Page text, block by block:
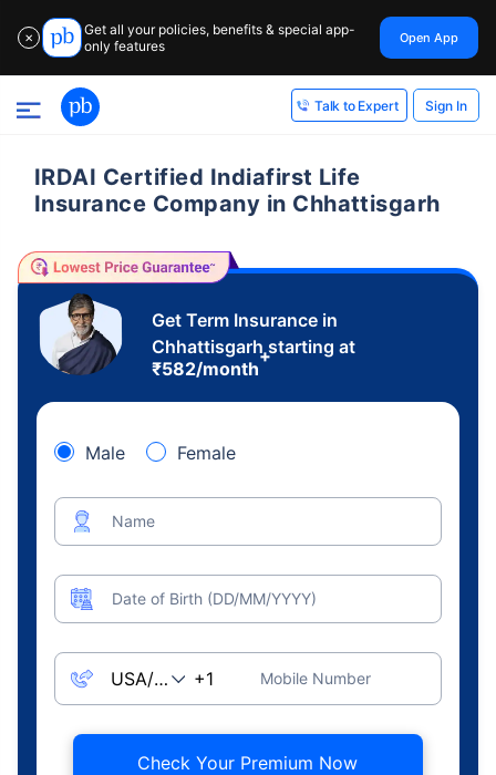
✕
Get all your policies, benefits & special app-
only features
Open App
Talk to Expert Sign In
IRDAI Certified Indiafirst Life
Insurance Company in Chhattisgarh
Get Term Insurance in
Chhattisgarh starting at
₹582/month
+
Male Female
Name
Date of Birth (DD/MM/YYYY)
Mobile Number
Check Your Premium Now